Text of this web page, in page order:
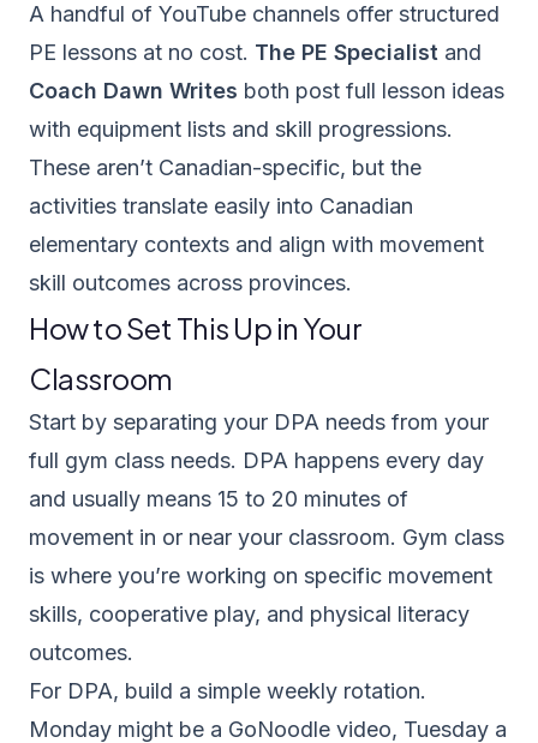
A handful of YouTube channels offer structured
PE lessons at no cost. The PE Specialist and
Coach Dawn Writes both post full lesson ideas
with equipment lists and skill progressions.
These aren’t Canadian-specific, but the
activities translate easily into Canadian
elementary contexts and align with movement
skill outcomes across provinces.
How to Set This Up in Your
Classroom
Start by separating your DPA needs from your
full gym class needs. DPA happens every day
and usually means 15 to 20 minutes of
movement in or near your classroom. Gym class
is where you’re working on specific movement
skills, cooperative play, and physical literacy
outcomes.
For DPA, build a simple weekly rotation.
Monday might be a GoNoodle video, Tuesday a